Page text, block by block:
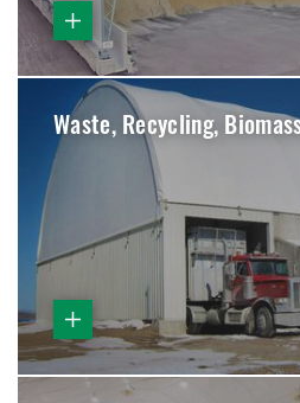
Waste, Recycling,